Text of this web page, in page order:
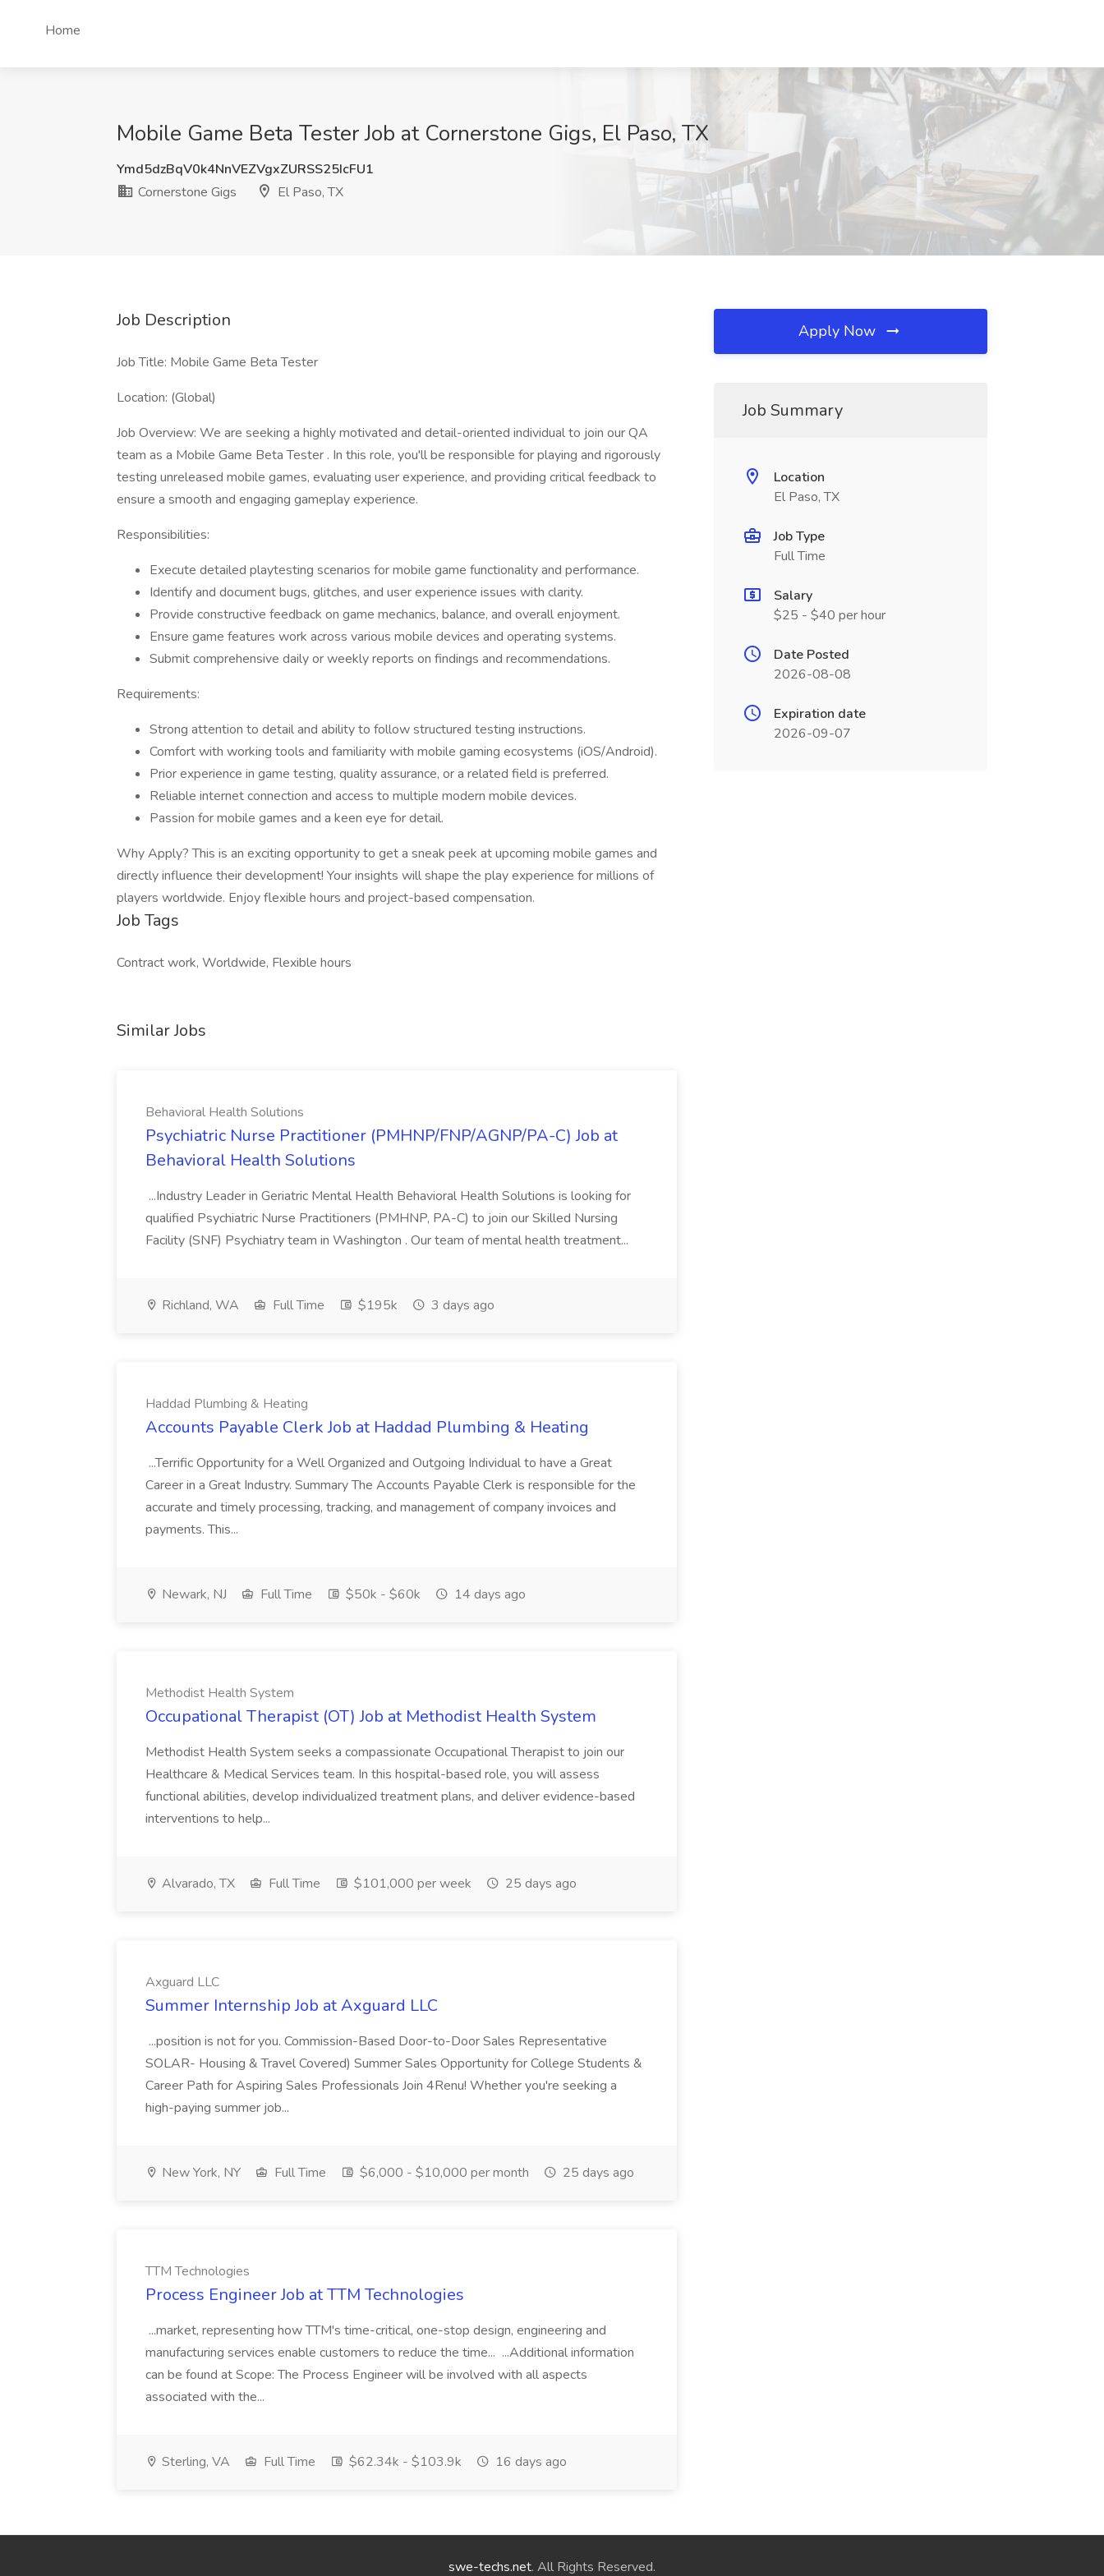
Home
Mobile Game Beta Tester Job at Cornerstone Gigs, El Paso, TX
Ymd5dzBqV0k4NnVEZVgxZURSS25IcFU1
Cornerstone Gigs
El Paso, TX
Job Description
Job Title: Mobile Game Beta Tester
Location: (Global)
Job Overview: We are seeking a highly motivated and detail-oriented individual to join our QA
team as a Mobile Game Beta Tester . In this role, you'll be responsible for playing and rigorously
testing unreleased mobile games, evaluating user experience, and providing critical feedback to
ensure a smooth and engaging gameplay experience.
Responsibilities:
Execute detailed playtesting scenarios for mobile game functionality and performance.
Identify and document bugs, glitches, and user experience issues with clarity.
Provide constructive feedback on game mechanics, balance, and overall enjoyment.
Ensure game features work across various mobile devices and operating systems.
Submit comprehensive daily or weekly reports on findings and recommendations.
Requirements:
Strong attention to detail and ability to follow structured testing instructions.
Comfort with working tools and familiarity with mobile gaming ecosystems (iOS/Android).
Prior experience in game testing, quality assurance, or a related field is preferred.
Reliable internet connection and access to multiple modern mobile devices.
Passion for mobile games and a keen eye for detail.
Why Apply? This is an exciting opportunity to get a sneak peek at upcoming mobile games and
directly influence their development! Your insights will shape the play experience for millions of
players worldwide. Enjoy flexible hours and project-based compensation.
Job Tags
Contract work, Worldwide, Flexible hours
Similar Jobs
Behavioral Health Solutions
Psychiatric Nurse Practitioner (PMHNP/FNP/AGNP/PA-C) Job at
Behavioral Health Solutions
...Industry Leader in Geriatric Mental Health Behavioral Health Solutions is looking for
qualified Psychiatric Nurse Practitioners (PMHNP, PA-C) to join our Skilled Nursing
Facility (SNF) Psychiatry team in Washington . Our team of mental health treatment...
Richland, WA Full Time $195k 3 days ago
Haddad Plumbing & Heating
Accounts Payable Clerk Job at Haddad Plumbing & Heating
...Terrific Opportunity for a Well Organized and Outgoing Individual to have a Great
Career in a Great Industry. Summary The Accounts Payable Clerk is responsible for the
accurate and timely processing, tracking, and management of company invoices and
payments. This...
Newark, NJ Full Time $50k - $60k 14 days ago
Methodist Health System
Occupational Therapist (OT) Job at Methodist Health System
Methodist Health System seeks a compassionate Occupational Therapist to join our
Healthcare & Medical Services team. In this hospital-based role, you will assess
functional abilities, develop individualized treatment plans, and deliver evidence-based
interventions to help...
Alvarado, TX Full Time $101,000 per week 25 days ago
Axguard LLC
Summer Internship Job at Axguard LLC
...position is not for you. Commission-Based Door-to-Door Sales Representative
SOLAR- Housing & Travel Covered) Summer Sales Opportunity for College Students &
Career Path for Aspiring Sales Professionals Join 4Renu! Whether you're seeking a
high-paying summer job...
New York, NY Full Time $6,000 - $10,000 per month 25 days ago
TTM Technologies
Process Engineer Job at TTM Technologies
...market, representing how TTM's time-critical, one-stop design, engineering and
manufacturing services enable customers to reduce the time... ...Additional information
can be found at Scope: The Process Engineer will be involved with all aspects
associated with the...
Sterling, VA Full Time $62.34k - $103.9k 16 days ago
Apply Now
Job Summary
Location
El Paso, TX
Job Type
Full Time
Salary
$25 - $40 per hour
Date Posted
2026-08-08
Expiration date
2026-09-07
swe-techs.net. All Rights Reserved.